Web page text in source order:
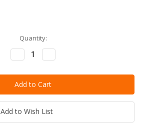
Quantity:
Decrease
Quantity: Quantity:
Add to Wish List